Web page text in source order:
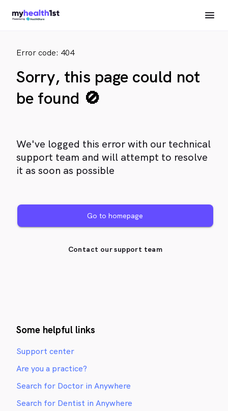
Error code: 404
Sorry, this page could not
be found 🚫
We've logged this error with our technical
support team and will attempt to resolve
it as soon as possible
Go to homepage
Contact our support team
Some helpful links
Support center
Are you a practice?
Search for Doctor in Anywhere
Search for Dentist in Anywhere